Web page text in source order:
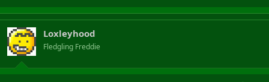
Loxleyhood
Fledgling Freddie